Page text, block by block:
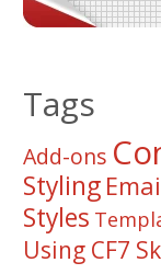
Tags
Add-ons
Styling
Styles
Using CF7